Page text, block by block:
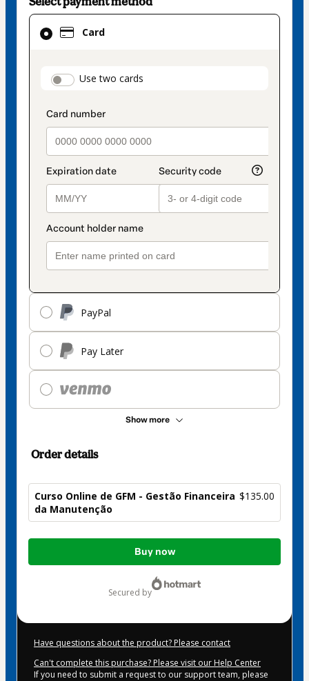
Card
payment_data.section_title_v2
Use two cards
PayPal
Pay Later
Show more
Card
selected
method
Order details
Curso Online de GFM - Gestão Financeira
da Manutenção
$135.00
Total
Buy now
secured by
Have questions about the product? Please contact
Can't complete this purchase? Please visit our Help Center
If you need to submit a request to our support team, please